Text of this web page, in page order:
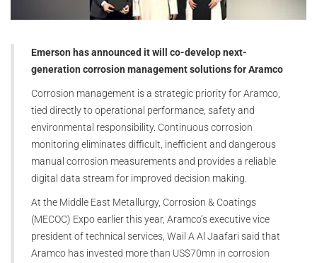
Emerson has announced it will co-develop next-
generation corrosion management solutions for Aramco
Corrosion management is a strategic priority for Aramco,
tied directly to operational performance, safety and
environmental responsibility. Continuous corrosion
monitoring eliminates difficult, inefficient and dangerous
manual corrosion measurements and provides a reliable
digital data stream for improved decision making.
At the Middle East Metallurgy, Corrosion & Coatings
(MECOC) Expo earlier this year, Aramco’s executive vice
president of technical services, Wail A Al Jaafari said that
Aramco has invested more than US$70mn in corrosion